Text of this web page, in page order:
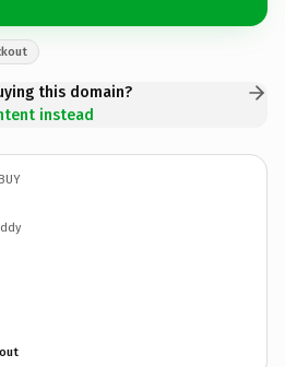
this domain?
instead